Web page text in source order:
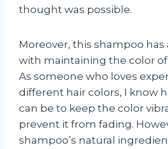
thought was possible.
Moreover, this shampoo has
with maintaining the color of
As someone who loves
different hair colors, I know
can be to keep the color
prevent it from fading.
shampoo’s natural